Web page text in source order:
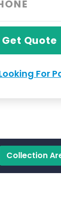
Get Quote
For
Collection